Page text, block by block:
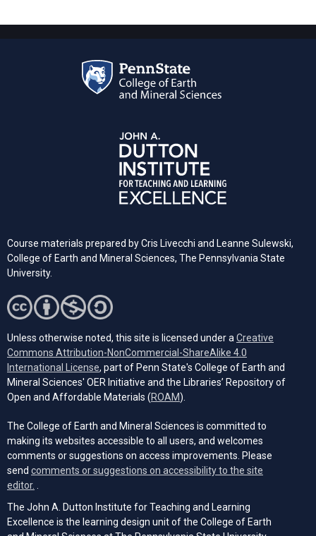
Course materials prepared by Cris Livecchi and Leanne Sulewski,
College of Earth and Mineral Sciences, The Pennsylvania State
University.
Unless otherwise noted, this site is licensed under aCreative
Commons Attribution-NonCommercial-ShareAlike 4.0
International License(opens in a new tab)
, part of Penn State's College of Earth and
Mineral Sciences' OER Initiative and the Libraries’ Repository of
Open and Affordable Materials (ROAM(opens in a new tab)
).
The College of Earth and Mineral Sciences is committed to
making its websites accessible to all users, and welcomes
comments or suggestions on access improvements. Please
send comments or suggestions on accessibility to the site
editor. .
The John A. Dutton Institute for Teaching and Learning
Excellence is the learning design unit of the College of Earth